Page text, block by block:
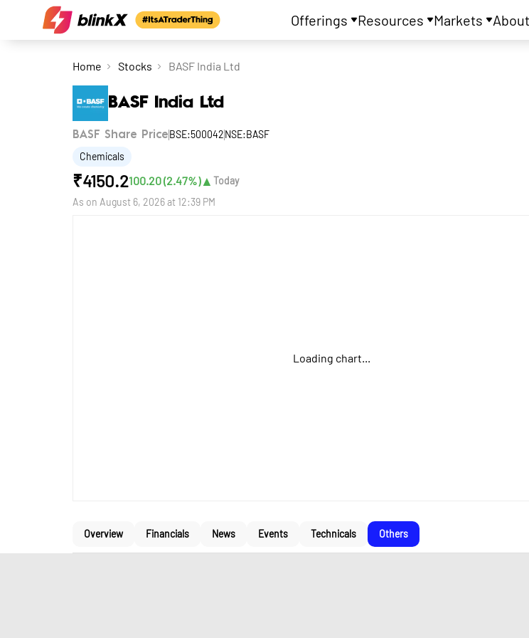
Offerings Resources Markets
Home Stocks BASF India Ltd
BASF India Ltd
BASF Share Price BSE:500042NSE:BASF
Chemicals
₹4150.2100.20(2.47%)▲ Today
As on August 6, 2026 at 12:39 PM
Loading chart...
Overview Financials News Events Technicals Others